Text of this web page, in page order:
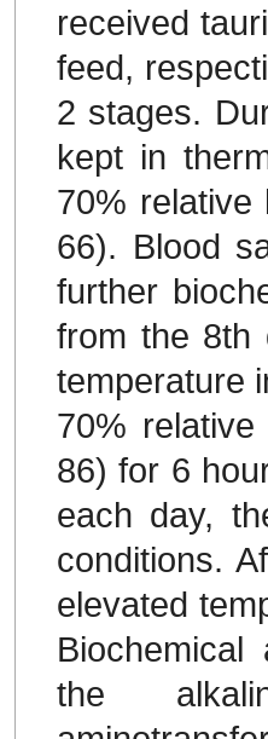
received
feed,
2 stages.
kept in
70% relative
66). Blood
further
from the 8th
temperature
70% relative
86) for 6
each day,
conditions.
elevated
the